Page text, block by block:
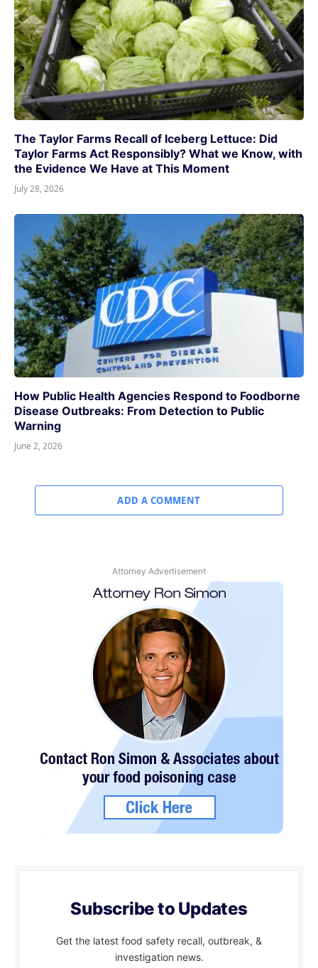
The Taylor Farms Recall of Iceberg Lettuce: Did
Taylor Farms Act Responsibly? What we Know, with
the Evidence We Have at This Moment
July 28, 2026
How Public Health Agencies Respond to Foodborne
Disease Outbreaks: From Detection to Public
Warning
June 2, 2026
ADD A COMMENT
Attorney Advertisement
Subscribe to Updates
Get the latest food safety recall, outbreak, &
investigation news.